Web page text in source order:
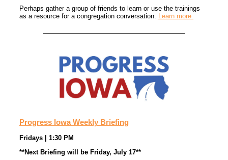
Perhaps gather a group of friends to learn or use the trainings
as a resource for a congregation conversation. Learn more.
Progress Iowa Weekly Briefing
Fridays | 1:30 PM
**Next Briefing will be Friday, July 17**